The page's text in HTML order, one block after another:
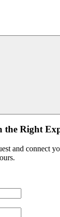
the Right
and connect